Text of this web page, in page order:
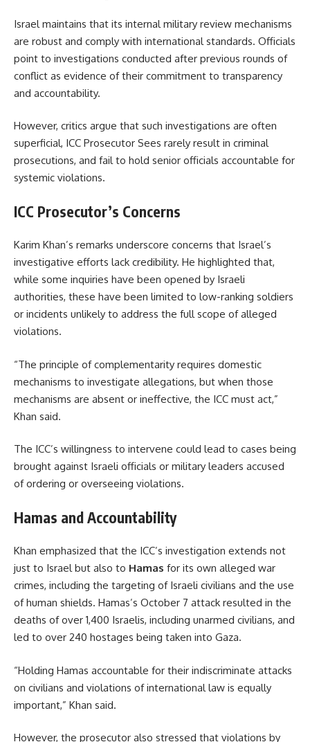
Israel maintains that its internal military review mechanisms
are robust and comply with international standards. Officials
point to investigations conducted after previous rounds of
conflict as evidence of their commitment to transparency
and accountability.
However, critics argue that such investigations are often
superficial, ICC Prosecutor Sees rarely result in criminal
prosecutions, and fail to hold senior officials accountable for
systemic violations.
ICC Prosecutor’s Concerns
Karim Khan’s remarks underscore concerns that Israel’s
investigative efforts lack credibility. He highlighted that,
while some inquiries have been opened by Israeli
authorities, these have been limited to low-ranking soldiers
or incidents unlikely to address the full scope of alleged
violations.
“The principle of complementarity requires domestic
mechanisms to investigate allegations, but when those
mechanisms are absent or ineffective, the ICC must act,”
Khan said.
The ICC’s willingness to intervene could lead to cases being
brought against Israeli officials or military leaders accused
of ordering or overseeing violations.
Hamas and Accountability
Khan emphasized that the ICC’s investigation extends not
just to Israel but also to Hamas for its own alleged war
crimes, including the targeting of Israeli civilians and the use
of human shields. Hamas’s October 7 attack resulted in the
deaths of over 1,400 Israelis, including unarmed civilians, and
led to over 240 hostages being taken into Gaza.
“Holding Hamas accountable for their indiscriminate attacks
on civilians and violations of international law is equally
important,” Khan said.
However, the prosecutor also stressed that violations by